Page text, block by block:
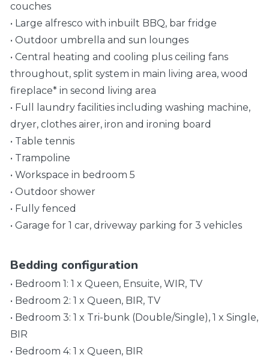
couches
• Large alfresco with inbuilt BBQ, bar fridge
• Outdoor umbrella and sun lounges
• Central heating and cooling plus ceiling fans
throughout, split system in main living area, wood
fireplace* in second living area
• Full laundry facilities including washing machine,
dryer, clothes airer, iron and ironing board
• Table tennis
• Trampoline
• Workspace in bedroom 5
• Outdoor shower
• Fully fenced
• Garage for 1 car, driveway parking for 3 vehicles
Bedding configuration
• Bedroom 1: 1 x Queen, Ensuite, WIR, TV
• Bedroom 2: 1 x Queen, BIR, TV
• Bedroom 3: 1 x Tri-bunk (Double/Single), 1 x Single,
BIR
• Bedroom 4: 1 x Queen, BIR